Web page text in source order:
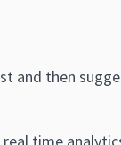
and then
time